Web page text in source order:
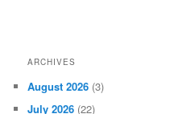
ARCHIVES
August 2026 (3)
July 2026 (22)